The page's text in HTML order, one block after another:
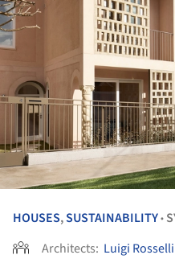
HOUSES,SUSTAINABILITY•
Architects: Luigi